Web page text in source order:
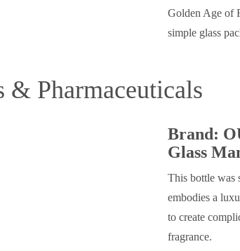
Golden Age of
simple glass
& Pharmaceuticals
Brand:
Glass
This bottle was
embodies a
to create
fragrance.